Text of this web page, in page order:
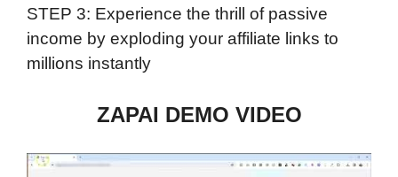
STEP 3: Experience the thrill of passive
income by exploding your affiliate links to
millions instantly
ZAPAI DEMO VIDEO